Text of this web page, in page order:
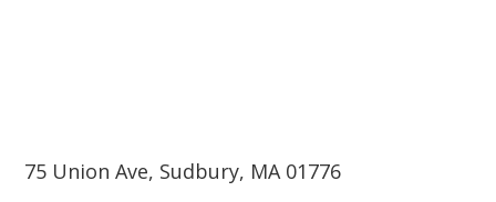
75 Union Ave, Sudbury, MA 01776